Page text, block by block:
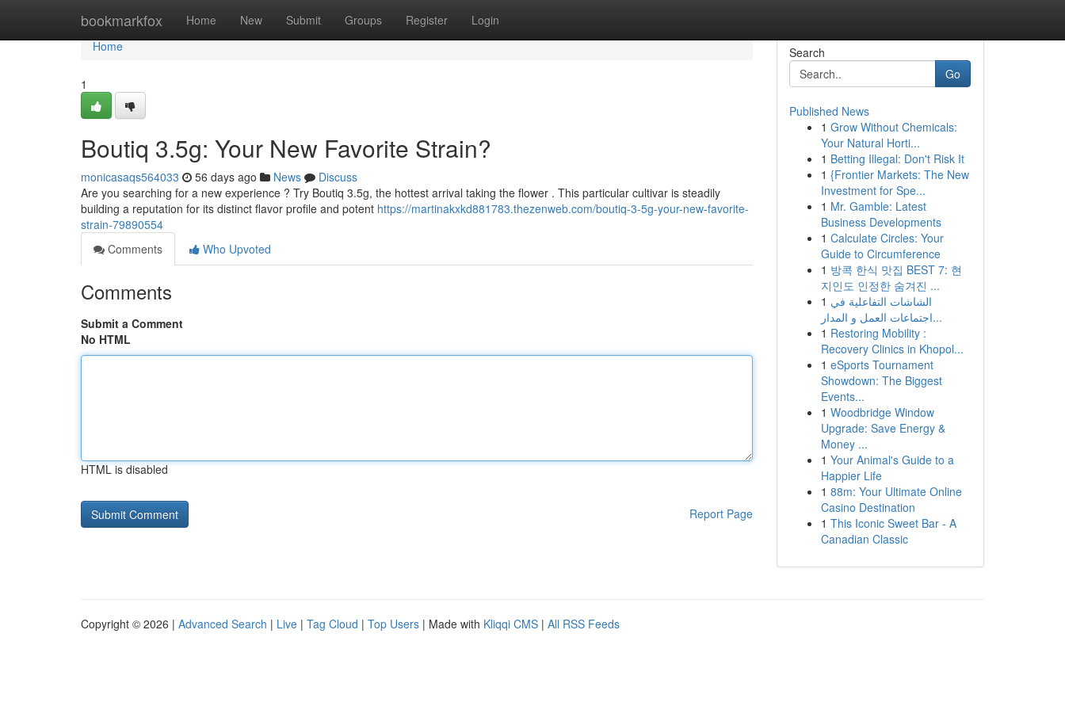
bookmarkfox Home New Submit Groups Register Login
Home
Home
1
Boutiq 3.5g: Your New Favorite Strain?
monicasaqs564033 56 days ago News
Discuss
Are you searching for a new experience ? Try Boutiq 3.5g, the hottest arrival taking the flower . This particular cultivar is steadily
building a reputation for its distinct flavor profile and potent https://martinakxkd881783.thezenweb.com/boutiq-3-5g-your-new-favorite-
strain-79890554
Comments
Who Upvoted
Comments
Submit a Comment
No HTML
HTML is disabled
Report Page
Search
Go
Published News
1 Grow Without Chemicals:
Your Natural Horti...
1 Betting Illegal: Don't Risk It
1 {Frontier Markets: The New
Investment for Spe...
1 Mr. Gamble: Latest
Business Developments
1 Calculate Circles: Your
Guide to Circumference
1 방콕 한식 맛집 BEST 7: 현
지인도 인정한 숨겨진 ...
1 الشاشات التفاعلية في
اجتماعات العمل و المدار...
1 Restoring Mobility :
Recovery Clinics in Khopol...
1 eSports Tournament
Showdown: The Biggest
Events...
1 Woodbridge Window
Upgrade: Save Energy &
Money ...
1 Your Animal's Guide to a
Happier Life
1 88m: Your Ultimate Online
Casino Destination
1 This Iconic Sweet Bar - A
Canadian Classic
Copyright © 2026 | Advanced Search | Live | Tag Cloud | Top Users | Made with Kliqqi CMS | All RSS Feeds